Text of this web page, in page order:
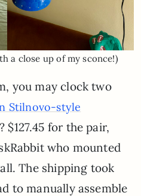
a close up of my sconce!)
you may clock two
Stilnovo-style
$127.45 for the pair,
who mounted
The shipping took
to manually assemble